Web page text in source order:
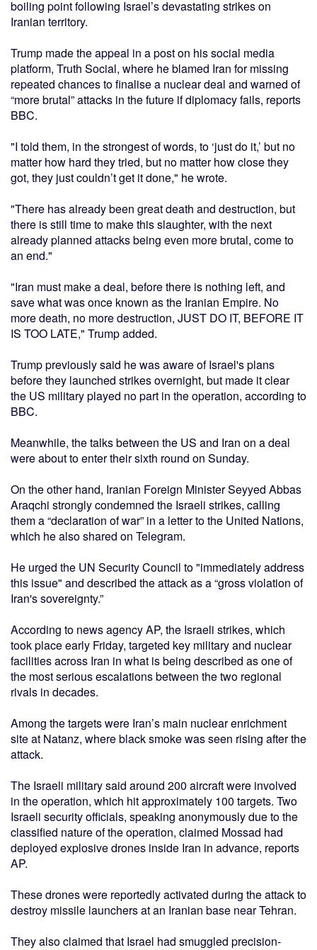
boiling point following Israel’s devastating strikes on
Iranian territory.
Trump made the appeal in a post on his social media
platform, Truth Social, where he blamed Iran for missing
repeated chances to finalise a nuclear deal and warned of
“more brutal” attacks in the future if diplomacy fails, reports
BBC.
"I told them, in the strongest of words, to ‘just do it,’ but no
matter how hard they tried, but no matter how close they
got, they just couldn’t get it done," he wrote.
"There has already been great death and destruction, but
there is still time to make this slaughter, with the next
already planned attacks being even more brutal, come to
an end."
"Iran must make a deal, before there is nothing left, and
save what was once known as the Iranian Empire. No
more death, no more destruction, JUST DO IT, BEFORE IT
IS TOO LATE," Trump added.
Trump previously said he was aware of Israel's plans
before they launched strikes overnight, but made it clear
the US military played no part in the operation, according to
BBC.
Meanwhile, the talks between the US and Iran on a deal
were about to enter their sixth round on Sunday.
On the other hand, Iranian Foreign Minister Seyyed Abbas
Araqchi strongly condemned the Israeli strikes, calling
them a “declaration of war” in a letter to the United Nations,
which he also shared on Telegram.
He urged the UN Security Council to "immediately address
this issue" and described the attack as a “gross violation of
Iran's sovereignty.”
According to news agency AP, the Israeli strikes, which
took place early Friday, targeted key military and nuclear
facilities across Iran in what is being described as one of
the most serious escalations between the two regional
rivals in decades.
Among the targets were Iran’s main nuclear enrichment
site at Natanz, where black smoke was seen rising after the
attack.
The Israeli military said around 200 aircraft were involved
in the operation, which hit approximately 100 targets. Two
Israeli security officials, speaking anonymously due to the
classified nature of the operation, claimed Mossad had
deployed explosive drones inside Iran in advance, reports
AP.
These drones were reportedly activated during the attack to
destroy missile launchers at an Iranian base near Tehran.
They also claimed that Israel had smuggled precision-